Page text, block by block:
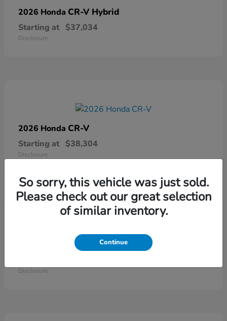
2026 Honda CR-V Hybrid
Starting at $37,034
Disclosure
2026 Honda CR-V
Starting at $38,304
Disclosure
Ridgeline
Disclosure
So sorry, this vehicle was just sold.
Please check out our great selection
of similar inventory.
Continue